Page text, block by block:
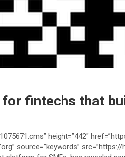
fintechs that